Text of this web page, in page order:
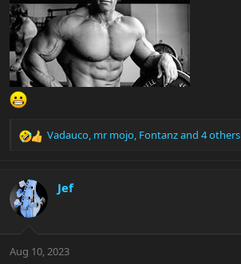
R
c
t
i
s
Vadauco, mr mojo, Fontanzand 4 others
Jef
Aug 10, 2023